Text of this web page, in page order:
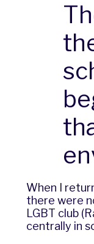
When I
there were
LGBT club
centrally in